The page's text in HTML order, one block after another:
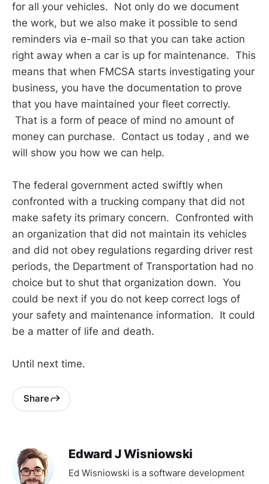
for all your vehicles. Not only do we document
the work, but we also make it possible to send
reminders via e-mail so that you can take action
right away when a car is up for maintenance. This
means that when FMCSA starts investigating your
business, you have the documentation to prove
that you have maintained your fleet correctly.
That is a form of peace of mind no amount of
money can purchase. Contact us today , and we
will show you how we can help.
The federal government acted swiftly when
confronted with a trucking company that did not
make safety its primary concern. Confronted with
an organization that did not maintain its vehicles
and did not obey regulations regarding driver rest
periods, the Department of Transportation had no
choice but to shut that organization down. You
could be next if you do not keep correct logs of
your safety and maintenance information. It could
be a matter of life and death.
Until next time.
Share
Edward J Wisniowski
Ed Wisniowski is a software development